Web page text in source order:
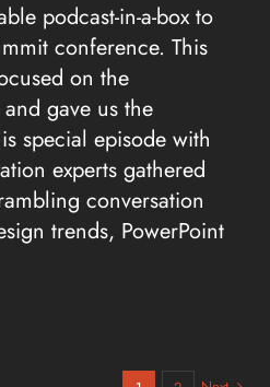
podcast-in-a-box to
conference. This
on the
gave us the
special episode with
experts gathered
conversation
trends, PowerPoint